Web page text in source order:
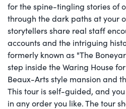
for the spine-tingling stories of
through the dark paths at your
storytellers share real staff
accounts and the intriguing
formerly known as "The
step inside the Waring House
Beaux-Arts style mansion and
This tour is self-guided, and
in any order you like. The tour